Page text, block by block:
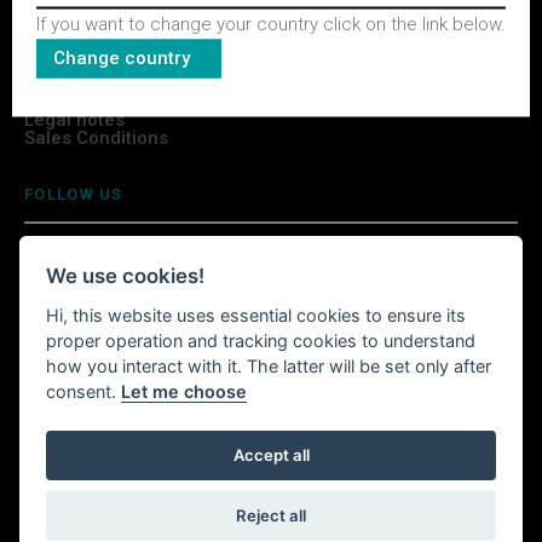
TERMS & CONDITIONS
Legal notes
Sales Conditions
FOLLOW US
INSTALL WITTURSHOP APP
Continue your shopping anywhere!
Witturshop available on your mobile, wherever you are.
If you want to change your country click on the link below.
Change country
We use cookies!
Hi, this website uses essential cookies to ensure its
proper operation and tracking cookies to understand
how you interact with it. The latter will be set only after
consent. Let me choose
Accept all
Reject all